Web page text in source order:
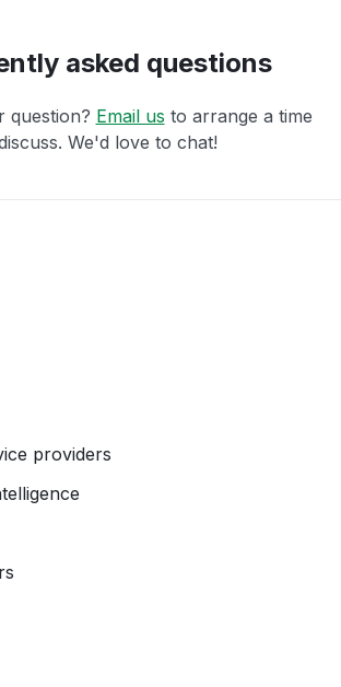
asked questions
question? Email us to arrange a time
We'd love to chat!
providers